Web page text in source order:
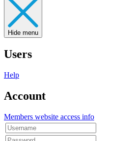
Hide menu
Users
Help
Account
Members website access info